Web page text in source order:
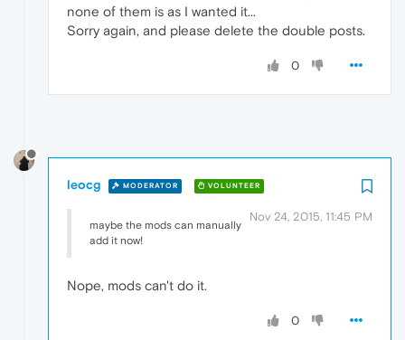
none of them is as I wanted it...
Sorry again, and please delete the double posts.
0
leocg MODERATOR VOLUNTEER
Nov 24, 2015, 11:45 PM
maybe the mods can manually
add it now!
Nope, mods can't do it.
0